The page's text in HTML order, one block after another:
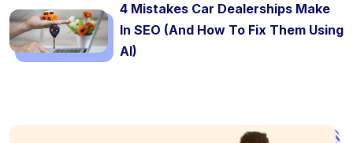
4 Mistakes Car Dealerships Make
In SEO (And How To Fix Them Using
AI)